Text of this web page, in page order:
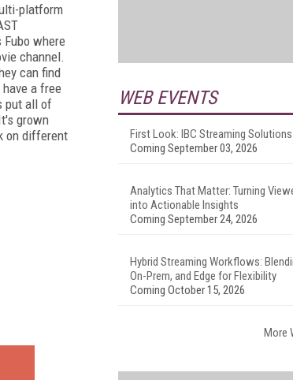
platform
where
channel.
can find
a free
put all of
grown
on different
WEB EVENTS
First Look: IBC Streaming Solutions
Coming September 03, 2026
Analytics That Matter: Turning
into Actionable Insights
Coming September 24, 2026
Hybrid Streaming Workflows:
On-Prem, and Edge for Flexibility
Coming October 15, 2026
More